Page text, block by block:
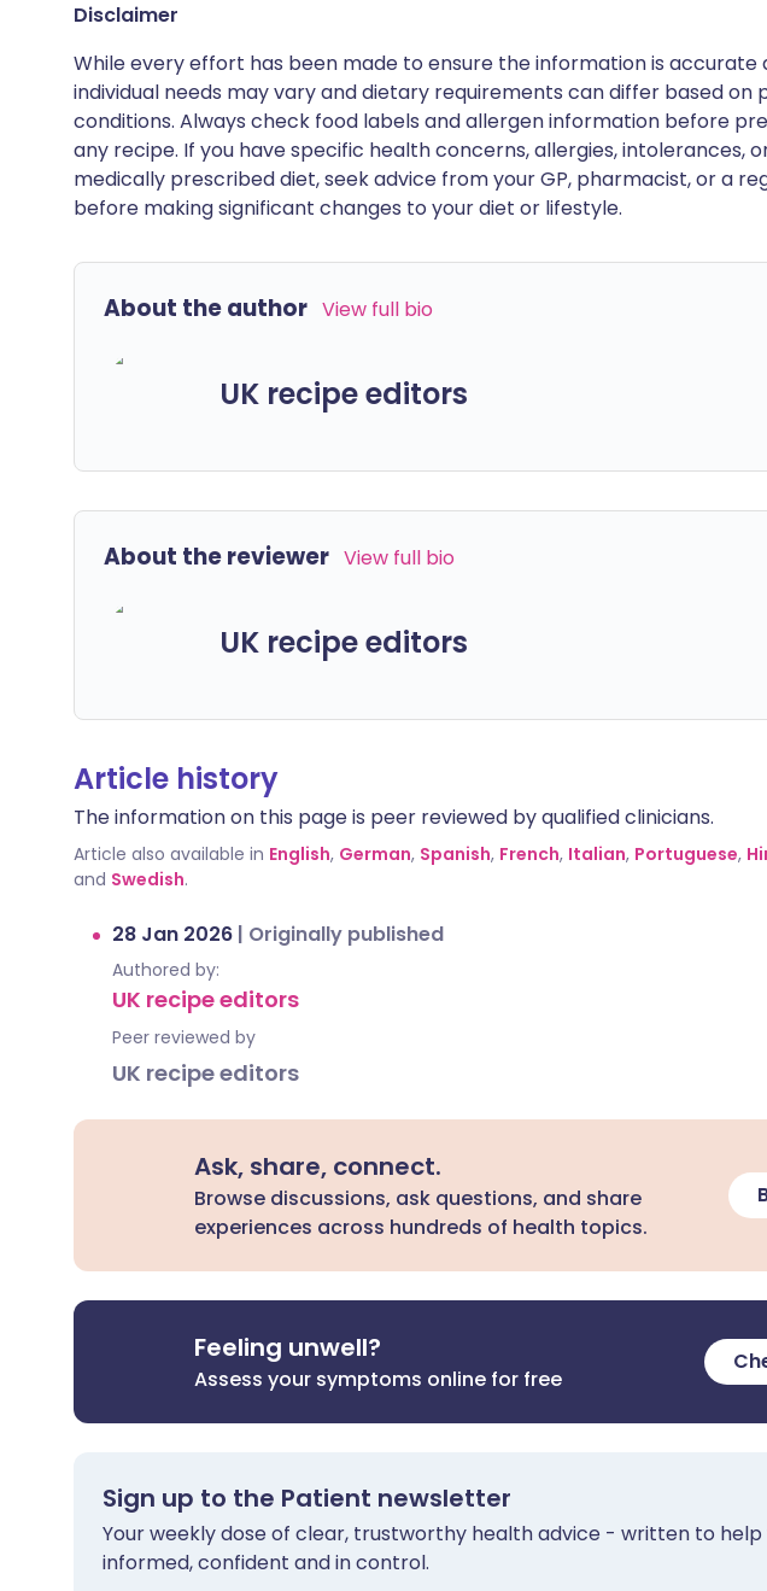
Disclaimer
While every effort has been made to ensure the information is accurate
individual needs may vary and dietary requirements can differ based on
conditions. Always check food labels and allergen information before
any recipe. If you have specific health concerns, allergies, intolerances,
medically prescribed diet, seek advice from your GP, pharmacist, or a
before making significant changes to your diet or lifestyle.
About the author View full bio
UK recipe editors
About the reviewer View full bio
UK recipe editors
Article history
The information on this page is peer reviewed by qualified clinicians.
Article also available in English, German, Spanish, French, Italian, Portuguese,
and Swedish.
28 Jan 2026 | Originally published
Authored by:
UK recipe editors
Peer reviewed by
UK recipe editors
Ask, share, connect.
Browse discussions, ask questions, and share
experiences across hundreds of health topics.
Feeling unwell?
Assess your symptoms online for free
Sign up to the Patient newsletter
Your weekly dose of clear, trustworthy health advice - written to help
informed, confident and in control.